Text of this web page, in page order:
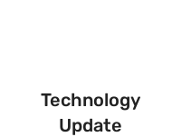
Technology
Update